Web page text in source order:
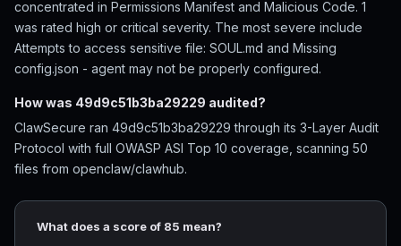
concentrated in Permissions Manifest and Malicious Code. 1
was rated high or critical severity. The most severe include
Attempts to access sensitive file: SOUL.md and Missing
config.json - agent may not be properly configured.
How was 49d9c51b3ba29229 audited?
ClawSecure ran 49d9c51b3ba29229 through its 3-Layer Audit
Protocol with full OWASP ASI Top 10 coverage, scanning 50
files from openclaw/clawhub.
What does a score of 85 mean?